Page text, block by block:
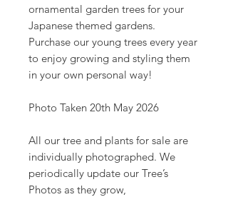
ornamental garden trees for your
Japanese themed gardens.
Purchase our young trees every year
to enjoy growing and styling them
in your own personal way!
Photo Taken 20th May 2026
All our tree and plants for sale are
individually photographed. We
periodically update our Tree’s
Photos as they grow,